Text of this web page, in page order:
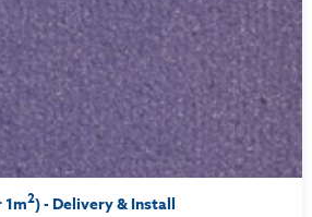
1m2) - Delivery & Install